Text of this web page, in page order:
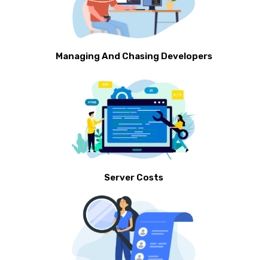
Managing And Chasing Developers
Server Costs